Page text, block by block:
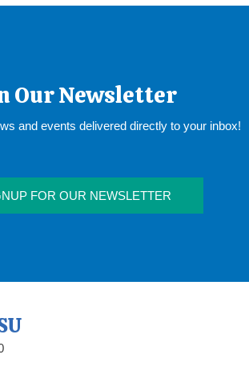
Our Newsletter
and events delivered directly to your inbox!
FOR OUR NEWSLETTER